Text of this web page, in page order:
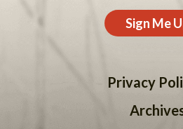
Sign Me
Privacy